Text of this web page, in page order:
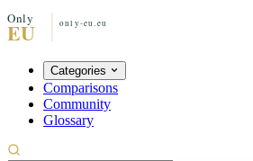
Categories
Comparisons
Community
Glossary